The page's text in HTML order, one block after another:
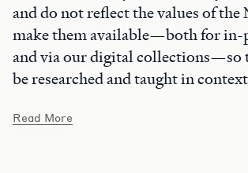
and do not reflect the values of the
make them available—both for in-
and via our digital collections—so
be researched and taught in
Read More